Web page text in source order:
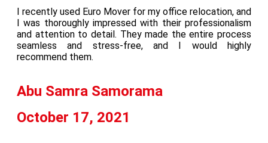
I recently used Euro Mover for my office relocation, and
I was thoroughly impressed with their professionalism
and attention to detail. They made the entire process
seamless and stress-free, and I would highly
recommend them.
Abu Samra Samorama
October 17, 2021